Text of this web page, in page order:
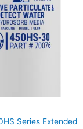
Series Extended
through
$25.01